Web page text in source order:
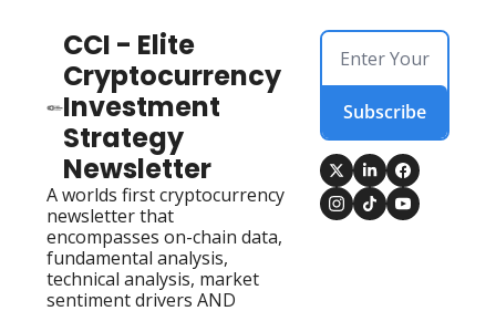
CCI - Elite
Cryptocurrency
Investment
Strategy
Newsletter
A worlds first cryptocurrency
newsletter that
encompasses on-chain data,
fundamental analysis,
technical analysis, market
sentiment drivers AND
Subscribe